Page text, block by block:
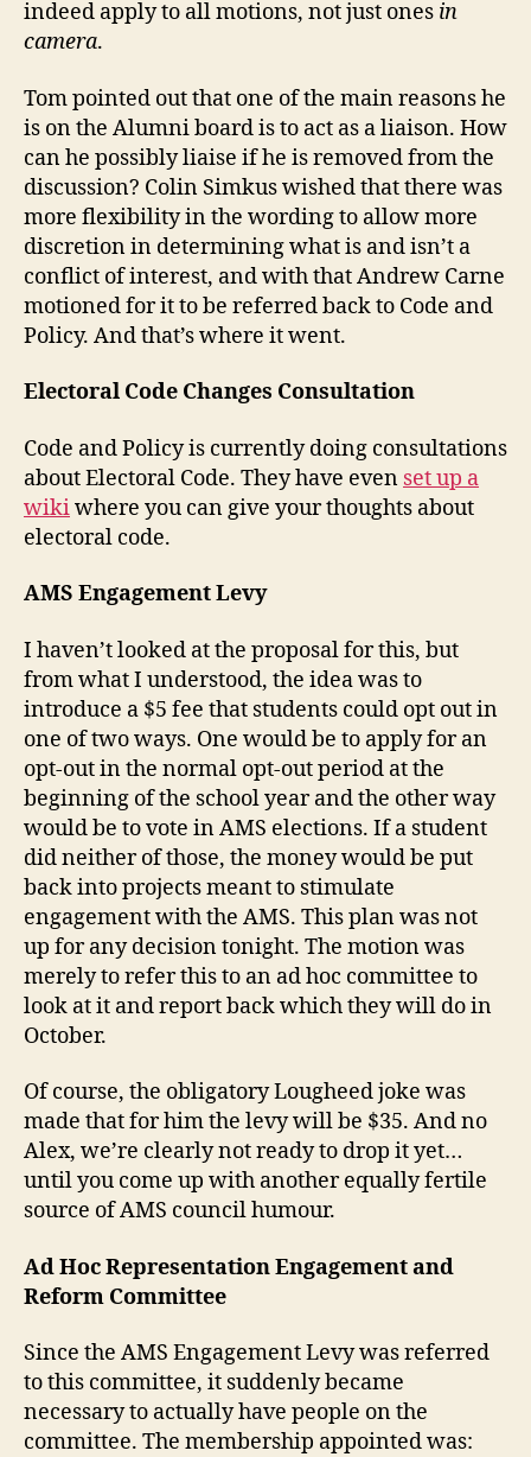
indeed apply to all motions, not just ones in
camera.
Tom pointed out that one of the main reasons he
is on the Alumni board is to act as a liaison. How
can he possibly liaise if he is removed from the
discussion? Colin Simkus wished that there was
more flexibility in the wording to allow more
discretion in determining what is and isn’t a
conflict of interest, and with that Andrew Carne
motioned for it to be referred back to Code and
Policy. And that’s where it went.
Electoral Code Changes Consultation
Code and Policy is currently doing consultations
about Electoral Code. They have even set up a
wikiwhere you can give your thoughts about
electoral code.
AMS Engagement Levy
I haven’t looked at the proposal for this, but
from what I understood, the idea was to
introduce a $5 fee that students could opt out in
one of two ways. One would be to apply for an
opt-out in the normal opt-out period at the
beginning of the school year and the other way
would be to vote in AMS elections. If a student
did neither of those, the money would be put
back into projects meant to stimulate
engagement with the AMS. This plan was not
up for any decision tonight. The motion was
merely to refer this to an ad hoc committee to
look at it and report back which they will do in
October.
Of course, the obligatory Lougheed joke was
made that for him the levy will be $35. And no
Alex, we’re clearly not ready to drop it yet…
until you come up with another equally fertile
source of AMS council humour.
Ad Hoc Representation Engagement and
Reform Committee
Since the AMS Engagement Levy was referred
to this committee, it suddenly became
necessary to actually have people on the
committee. The membership appointed was: